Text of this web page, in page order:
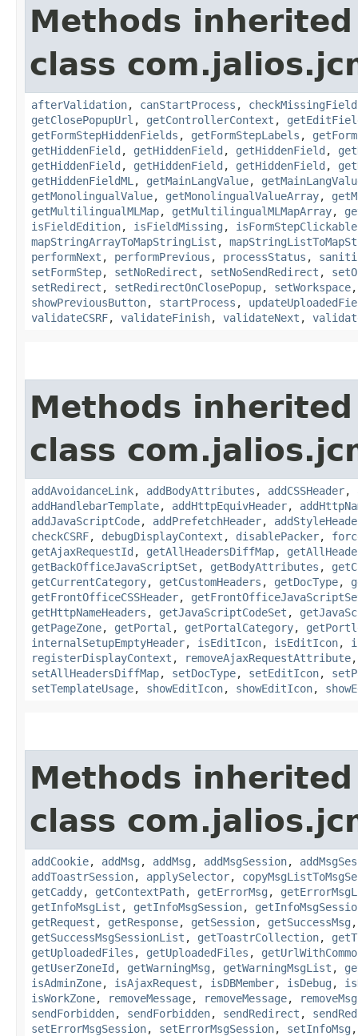
Methods
class
afterValidation, canStartProcess , checkMissingField
getClosePopupUrl , getControllerContext ,
getFormStepHiddenFields , getFormStepLabels ,
getHiddenField , getHiddenField , getHiddenField ,
getHiddenField , getHiddenField , getHiddenField ,
getHiddenFieldML , getMainLangValue,
getMonolingualValue, getMonolingualValueArray,
getMultilingualMLMap, getMultilingualMLMapArray,
isFieldEdition, isFieldMissing , isFormStepClickable
mapStringArrayToMapStringList ,
performNext , performPrevious , processStatus ,
setFormStep, setNoRedirect , setNoSendRedirect ,
setRedirect , setRedirectOnClosePopup, setWorkspace
showPreviousButton, startProcess ,
validateCSRF, validateFinish, validateNext ,
Methods
class
addAvoidanceLink, addBodyAttributes , addCSSHeader,
addHandlebarTemplate, addHttpEquivHeader,
addJavaScriptCode, addPrefetchHeader,
checkCSRF, debugDisplayContext , disablePacker,
getAjaxRequestId , getAllHeadersDiffMap,
getBackOfficeJavaScriptSet , getBodyAttributes ,
getCurrentCategory, getCustomHeaders , getDocType,
getFrontOfficeCSSHeader,
getHttpNameHeaders , getJavaScriptCodeSet ,
getPageZone, getPortal , getPortalCategory,
internalSetupEmptyHeader, isEditIcon, isEditIcon,
registerDisplayContext , removeAjaxRequestAttribute
setAllHeadersDiffMap, setDocType, setEditIcon,
setTemplateUsage, showEditIcon, showEditIcon,
Methods
class
addCookie, addMsg , addMsg , addMsgSession,
addToastrSession, applySelector,
getCaddy, getContextPath, getErrorMsg ,
getInfoMsgList , getInfoMsgSession,
getRequest , getResponse, getSession, getSuccessMsg
getSuccessMsgSessionList , getToastrCollection,
getUploadedFiles , getUploadedFiles ,
getUserZoneId , getWarningMsg , getWarningMsgList ,
isAdminZone, isAjaxRequest , isDBMember, isDebug ,
isWorkZone, removeMessage, removeMessage, removeMsg
sendForbidden, sendForbidden, sendRedirect ,
setErrorMsgSession, setErrorMsgSession, setInfoMsg